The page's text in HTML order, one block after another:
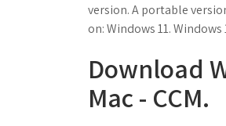
version. A portable
on: Windows 11.
Download
Mac - CCM.